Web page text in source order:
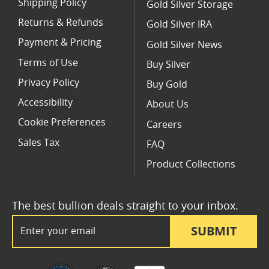
SUBMIT
The best bullion deals straight to your inbox.
Shipping Policy
Returns & Refunds
Payment & Pricing
Terms of Use
Privacy Policy
Accessibility
Cookie Preferences
Sales Tax
Gold Silver Storage
Gold Silver IRA
Gold Silver News
Buy Silver
Buy Gold
About Us
Careers
FAQ
Product Collections